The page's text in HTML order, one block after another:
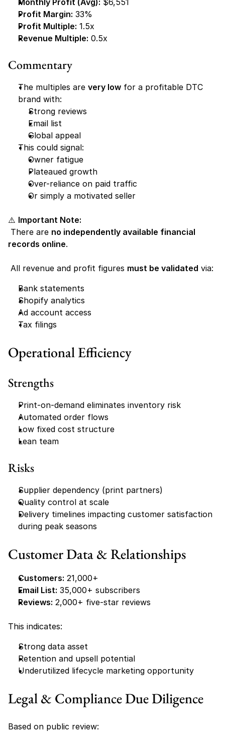
Monthly Profit (Avg): $6,551
Profit Margin: 33%
Profit Multiple: 1.5x
Revenue Multiple: 0.5x
Commentary
The multiples are very low for a profitable DTC
brand with:
Strong reviews
Email list
Global appeal
This could signal:
Owner fatigue
Plateaued growth
Over-reliance on paid traffic
Or simply a motivated seller
⚠️ Important Note:
There are no independently available financial
records online.
All revenue and profit figures must be validated via:
Bank statements
Shopify analytics
Ad account access
Tax filings
Operational Efficiency
Strengths
Print-on-demand eliminates inventory risk
Automated order flows
Low fixed cost structure
Lean team
Risks
Supplier dependency (print partners)
Quality control at scale
Delivery timelines impacting customer satisfaction
during peak seasons
Customer Data & Relationships
Customers: 21,000+
Email List: 35,000+ subscribers
Reviews: 2,000+ five-star reviews
This indicates:
Strong data asset
Retention and upsell potential
Underutilized lifecycle marketing opportunity
Legal & Compliance Due Diligence
Based on public review: